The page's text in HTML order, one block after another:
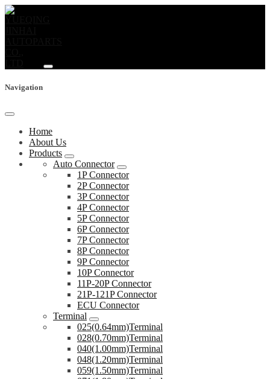
Navigation
Home
About Us
Products
Auto Connector
1P Connector
2P Connector
3P Connector
4P Connector
5P Connector
6P Connector
7P Connector
8P Connector
9P Connector
10P Connector
11P-20P Connector
21P-121P Connector
ECU Connector
Terminal
025(0.64mm)Terminal
028(0.70mm)Terminal
040(1.00mm)Terminal
048(1.20mm)Terminal
059(1.50mm)Terminal